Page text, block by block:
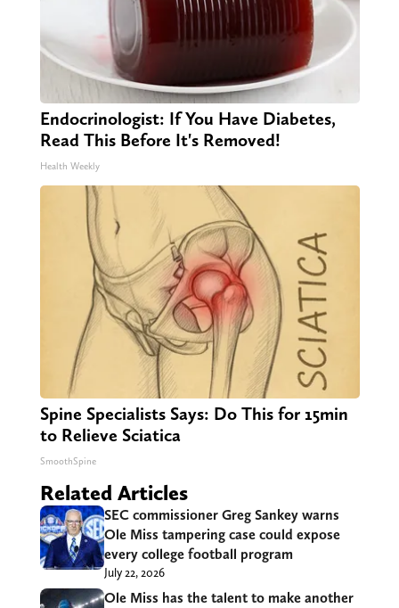
Endocrinologist: If You Have Diabetes,
Read This Before It's Removed!
Health Weekly
Spine Specialists Says: Do This for 15min
to Relieve Sciatica
SmoothSpine
Related Articles
SEC commissioner Greg Sankey warns
Ole Miss tampering case could expose
every college football program
July 22, 2026
Ole Miss has the talent to make another